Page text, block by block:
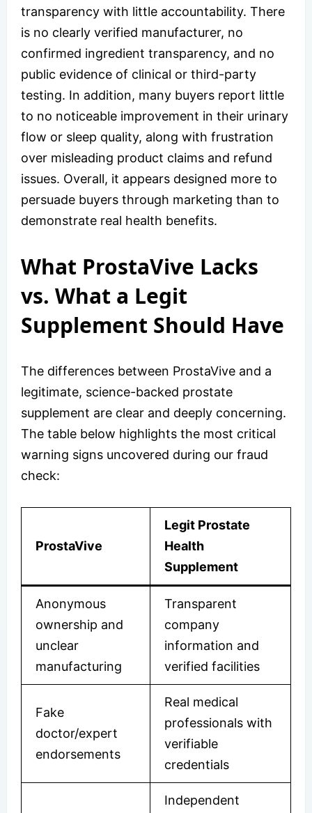
transparency with little accountability. There
is no clearly verified manufacturer, no
confirmed ingredient transparency, and no
public evidence of clinical or third-party
testing. In addition, many buyers report little
to no noticeable improvement in their urinary
flow or sleep quality, along with frustration
over misleading product claims and refund
issues. Overall, it appears designed more to
persuade buyers through marketing than to
demonstrate real health benefits.
What ProstaVive Lacks
vs. What a Legit
Supplement Should Have
The differences between ProstaVive and a
legitimate, science-backed prostate
supplement are clear and deeply concerning.
The table below highlights the most critical
warning signs uncovered during our fraud
check:
ProstaVive
Legit Prostate
Health
Supplement
Anonymous
ownership and
unclear
manufacturing
Transparent
company
information and
verified facilities
Fake
doctor/expert
endorsements
Real medical
professionals with
verifiable
credentials
Independent